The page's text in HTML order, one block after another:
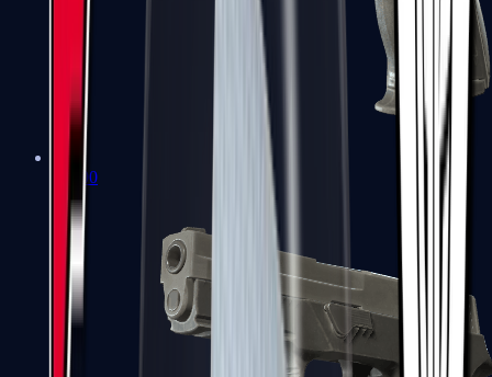
P2000